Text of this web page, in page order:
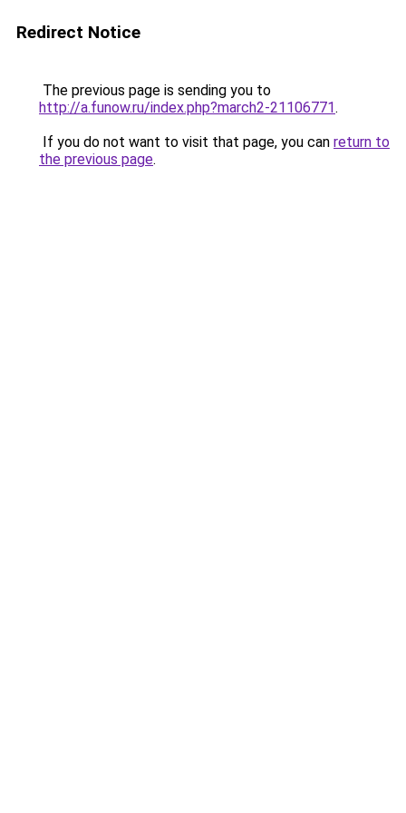
Redirect Notice
The previous page is sending you to
http://a.funow.ru/index.php?march2-21106771.
If you do not want to visit that page, you can return to
the previous page.